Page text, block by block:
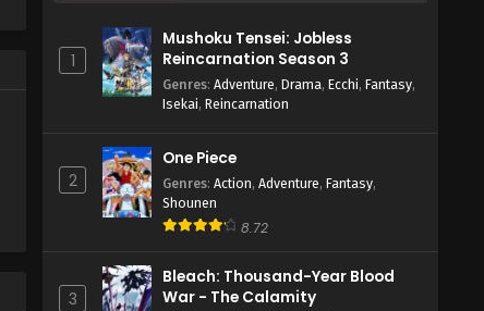
1
Mushoku Tensei: Jobless
Reincarnation Season 3
Genres: Adventure, Drama, Ecchi, Fantasy,
Isekai, Reincarnation
2
One Piece
Genres: Action, Adventure, Fantasy,
Shounen
8.72
3
Bleach: Thousand-Year Blood
War - The Calamity